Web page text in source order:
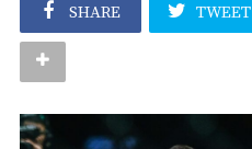
SHARE TWEET